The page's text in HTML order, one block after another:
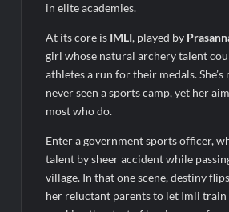
in elite academies.
At its core is IMLI, played by
girl whose natural archery talent
athletes a run for their medals.
never seen a sports camp, yet her
most who do.
Enter a government sports officer,
talent by sheer accident while
village. In that one scene, destiny
her reluctant parents to let Imli train